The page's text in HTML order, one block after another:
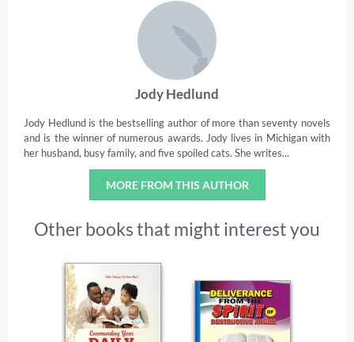
Jody Hedlund
Jody Hedlund is the bestselling author of more than seventy novels
and is the winner of numerous awards. Jody lives in Michigan with
her husband, busy family, and five spoiled cats. She writes...
MORE FROM THIS AUTHOR
Other books that might interest you